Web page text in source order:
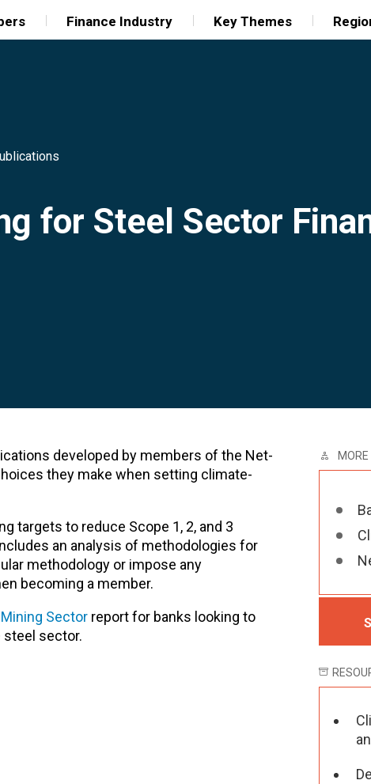
Finance Industry Key Themes
for Steel Sector
developed by members of the Net-
they make when setting climate-
targets to reduce Scope 1, 2, and 3
an analysis of methodologies for
methodology or impose any
becoming a member.
Sector report for banks looking to
sector.